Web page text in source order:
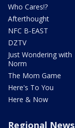
Who Cares!?
Afterthought
NFC B-EAST
DZTV
Just Wondering with
Norm
The Mom Game
Here's To You
Here & Now
Regional News